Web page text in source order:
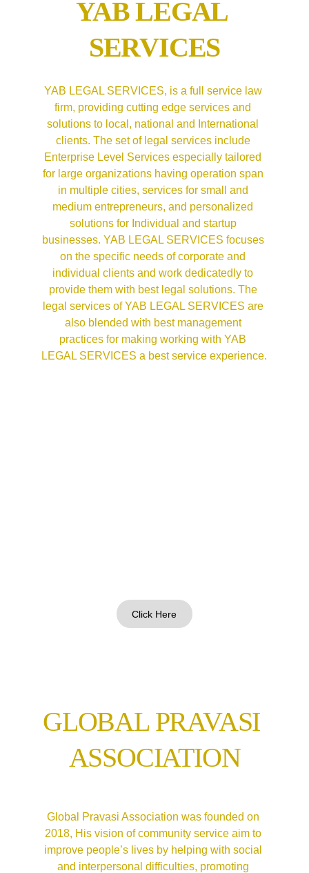
YAB LEGAL
SERVICES
YAB LEGAL SERVICES, is a full service law
firm, providing cutting edge services and
solutions to local, national and International
clients. The set of legal services include
Enterprise Level Services especially tailored
for large organizations having operation span
in multiple cities, services for small and
medium entrepreneurs, and personalized
solutions for Individual and startup
businesses. YAB LEGAL SERVICES focuses
on the specific needs of corporate and
individual clients and work dedicatedly to
provide them with best legal solutions. The
legal services of YAB LEGAL SERVICES are
also blended with best management
practices for making working with YAB
LEGAL SERVICES a best service experience.
Click Here
GLOBAL PRAVASI
ASSOCIATION
Global Pravasi Association was founded on
2018, His vision of community service aim to
improve people’s lives by helping with social
and interpersonal difficulties, promoting